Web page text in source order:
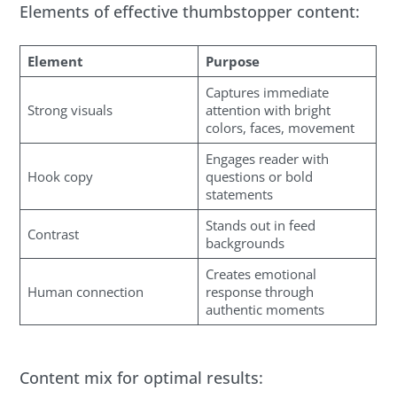
Elements of effective thumbstopper content:
Element Purpose
Strong visuals
Captures immediate
attention with bright
colors, faces, movement
Hook copy
Engages reader with
questions or bold
statements
Contrast
Stands out in feed
backgrounds
Human connection
Creates emotional
response through
authentic moments
Content mix for optimal results: